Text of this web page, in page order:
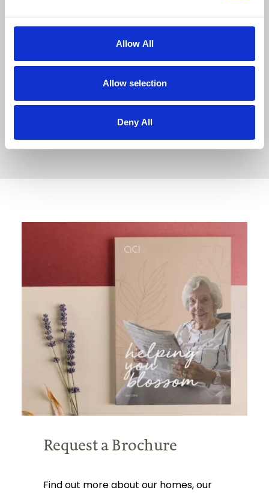
Allow All
Allow selection
Deny All
everyone across both homes. It
READ ARTICLE
Request a Brochure
Find out more about our homes, our